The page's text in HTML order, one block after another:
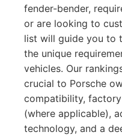
fender-bender,
or are looking to
list will guide you to
the unique
vehicles. Our
crucial to Porsche
compatibility,
(where applicable),
technology, and a